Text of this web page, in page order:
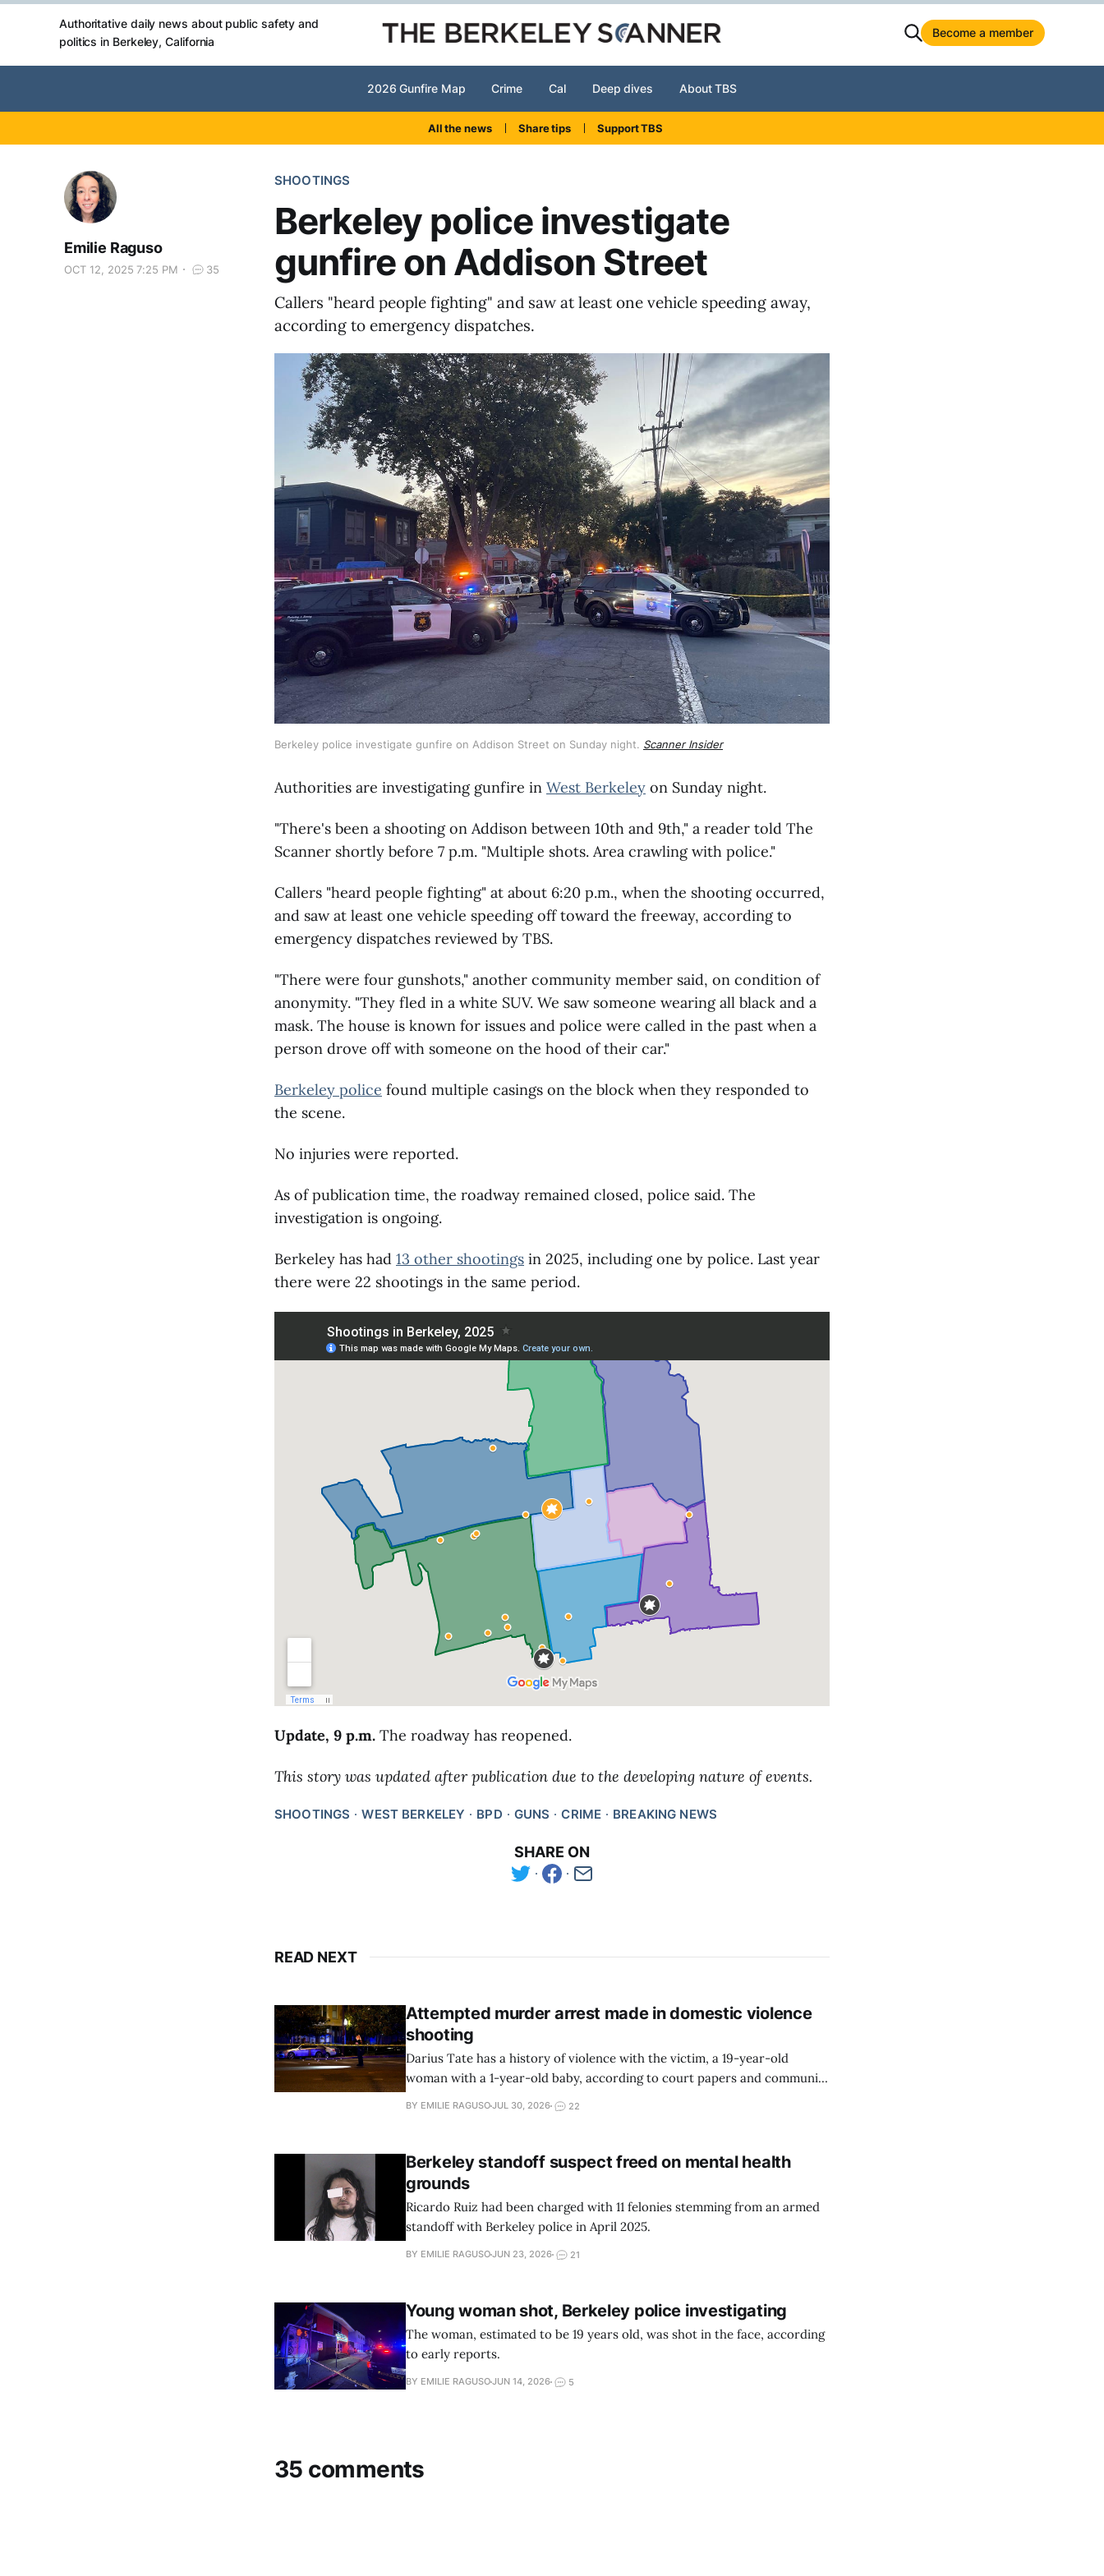
Authoritative daily news about public safety and
politics in Berkeley, California
Become a member
2026 Gunfire Map Crime Cal Deep dives About TBS
All the news Share tips Support TBS
SHOOTINGS
Berkeley police investigate
gunfire on Addison Street
Emilie Raguso
OCT 12, 2025 7:25 PM 35
Callers "heard people fighting" and saw at least one vehicle speeding away,
according to emergency dispatches.
Berkeley police investigate gunfire on Addison Street on Sunday night. Scanner Insider
Authorities are investigating gunfire in West Berkeley on Sunday night.
"There's been a shooting on Addison between 10th and 9th," a reader told The
Scanner shortly before 7 p.m. "Multiple shots. Area crawling with police."
Callers "heard people fighting" at about 6:20 p.m., when the shooting occurred,
and saw at least one vehicle speeding off toward the freeway, according to
emergency dispatches reviewed by TBS.
"There were four gunshots," another community member said, on condition of
anonymity. "They fled in a white SUV. We saw someone wearing all black and a
mask. The house is known for issues and police were called in the past when a
person drove off with someone on the hood of their car."
Berkeley police found multiple casings on the block when they responded to
the scene.
No injuries were reported.
As of publication time, the roadway remained closed, police said. The
investigation is ongoing.
Berkeley has had 13 other shootings in 2025, including one by police. Last year
there were 22 shootings in the same period.
Update, 9 p.m. The roadway has reopened.
This story was updated after publication due to the developing nature of events.
SHOOTINGS WEST BERKELEY BPD GUNS CRIME BREAKING NEWS
SHARE ON
READ NEXT
Attempted murder arrest made in domestic violence
shooting
Darius Tate has a history of violence with the victim, a 19-year-old
woman with a 1-year-old baby, according to court papers and community
BY EMILIE RAGUSOJUL 30, 2026 22
Berkeley standoff suspect freed on mental health
grounds
Ricardo Ruiz had been charged with 11 felonies stemming from an armed
standoff with Berkeley police in April 2025.
BY EMILIE RAGUSOJUN 23, 2026 21
Young woman shot, Berkeley police investigating
The woman, estimated to be 19 years old, was shot in the face, according
to early reports.
BY EMILIE RAGUSOJUN 14, 2026 5
35 comments